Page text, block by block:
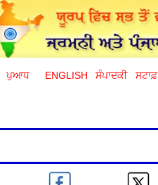
ਪੁਆਧ ENGLISH ਸੰਪਾਦਕੀ ਸਟਾਫ਼